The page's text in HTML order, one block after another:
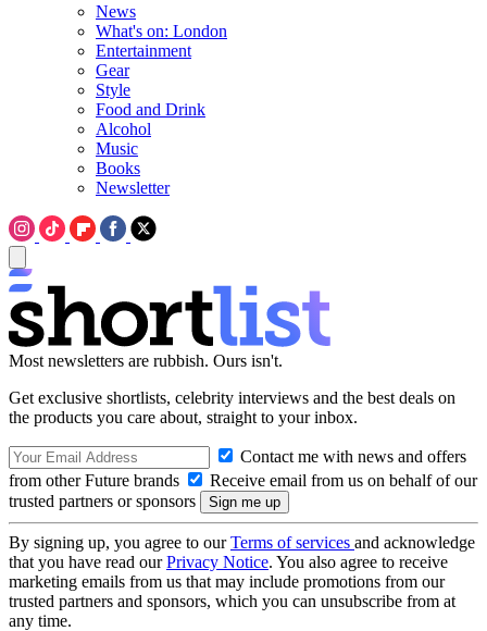
News
What's on: London
Entertainment
Gear
Style
Food and Drink
Alcohol
Music
Books
Newsletter
Most newsletters are rubbish. Ours isn't.
Get exclusive shortlists, celebrity interviews and the best deals on
the products you care about, straight to your inbox.
Contact me with news and offers
from other Future brands
Receive email from us on behalf of our
trusted partners or sponsors
By signing up, you agree to ourTerms of services and acknowledge
that you have read ourPrivacy Notice. You also agree to receive
marketing emails from us that may include promotions from our
trusted partners and sponsors, which you can unsubscribe from at
any time.